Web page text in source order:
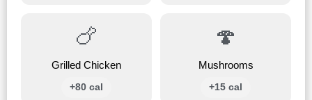
🍗
Grilled Chicken
+80 cal
🍄
Mushrooms
+15 cal